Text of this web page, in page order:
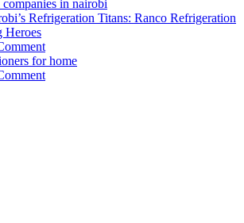
Refrigeration Titans: Ranco Refrigeration
Heroes
for home